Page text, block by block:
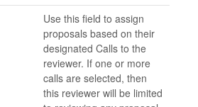
Use this field to assign
proposals based on their
designated Calls to the
reviewer. If one or more
calls are selected, then
this reviewer will be limited